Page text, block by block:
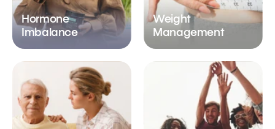
Hormone
Imbalance
Weight
Management